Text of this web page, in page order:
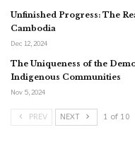
Unfinished Progress: The
Cambodia
Dec 12, 2024
The Uniqueness of the
Indigenous Communities
Nov 5, 2024
PREV NEXT 1 of 10